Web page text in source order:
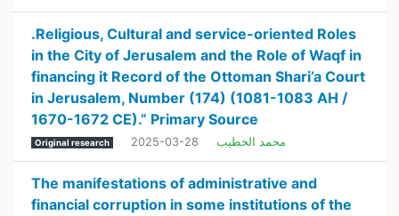
.Religious, Cultural and service-oriented Roles
in the City of Jerusalem and the Role of Waqf in
financing it Record of the Ottoman Shari’a Court
in Jerusalem, Number (174) (1081-1083 AH /
1670-1672 CE).” Primary Source
Original research 2025-03-28 محمد الخطيب
The manifestations of administrative and
financial corruption in some institutions of the